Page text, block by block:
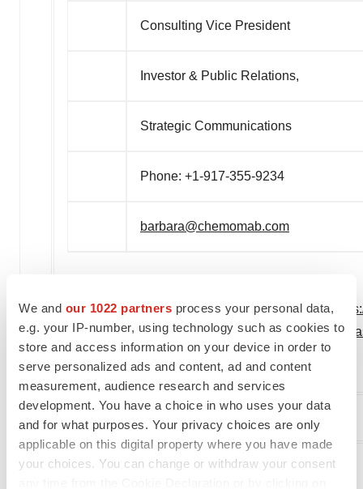
We and our 1022 partners process your personal data,
e.g. your IP-number, using technology such as cookies to
store and access information on your device in order to
serve personalized ads and content, ad and content
measurement, audience research and services
development. You have a choice in who uses your data
and for what purposes. Your privacy choices are only
applicable on this digital property where you have made
your choices. You can change or withdraw your consent
Consulting Vice President
Investor & Public Relations,
Strategic Communications
Phone: +1-917-355-9234
barbara@chemomab.com
View original content to download multimedia:
cm-101-phase-2a-liver-fibrosis-biomarker-trial-in-
SOURCE Chemomab Therapeutics, Ltd.
Company Codes: NASDAQ-NMS:CMMB